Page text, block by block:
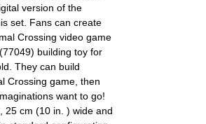
version of the
set. Fans can create
Crossing video game
building toy for
They can build
Crossing game, then
want to go!
25 cm (10 in. ) wide and